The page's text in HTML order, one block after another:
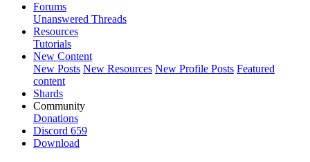
Forums
Unanswered Threads
Resources
Tutorials
New Content
New Posts New Resources New Profile Posts Featured
content
Shards
Community
Donations
Discord 659
Download